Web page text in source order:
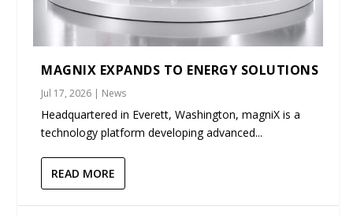
MAGNIX EXPANDS TO ENERGY SOLUTIONS
Jul 17, 2026 | News
Headquartered in Everett, Washington, magniX is a
technology platform developing advanced...
READ MORE